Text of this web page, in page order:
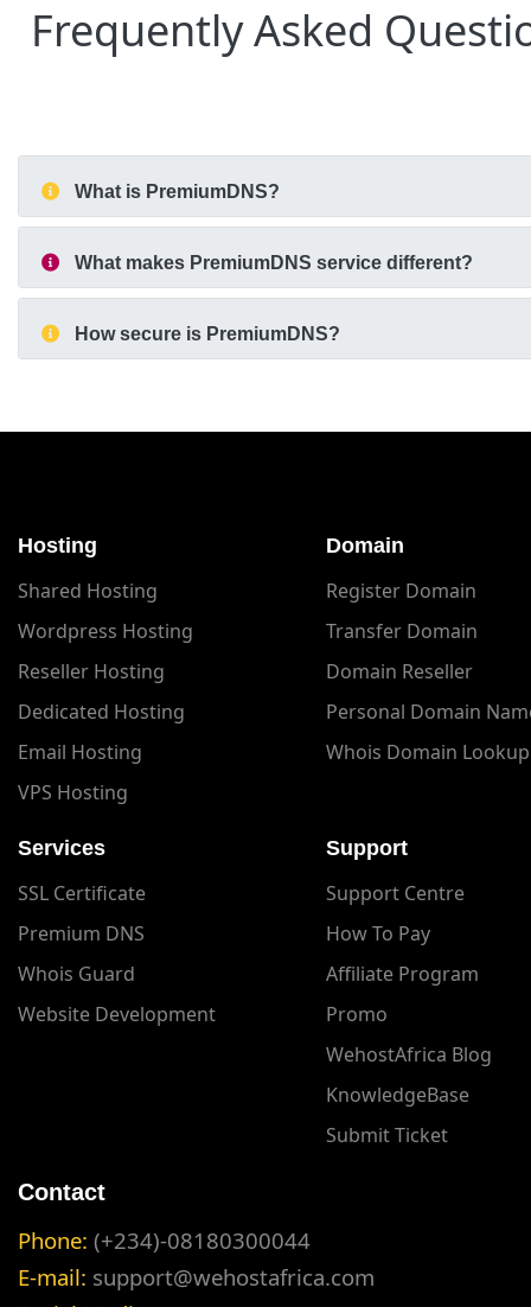
Frequently Asked
What is PremiumDNS?
What makes PremiumDNS service different?
How secure is PremiumDNS?
Hosting
Shared Hosting
Wordpress Hosting
Reseller Hosting
Dedicated Hosting
Email Hosting
VPS Hosting
Domain
Register Domain
Transfer Domain
Domain Reseller
Personal Domain
Whois Domain Lookup
Services
SSL Certificate
Premium DNS
Whois Guard
Website Development
Support
Support Centre
How To Pay
Affiliate Program
Promo
WehostAfrica Blog
KnowledgeBase
Submit Ticket
Contact
Phone: (+234)-08180300044
E-mail: support@wehostafrica.com